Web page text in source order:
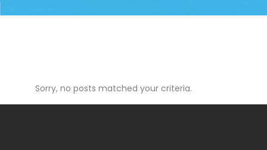
Sorry, no posts matched your criteria.